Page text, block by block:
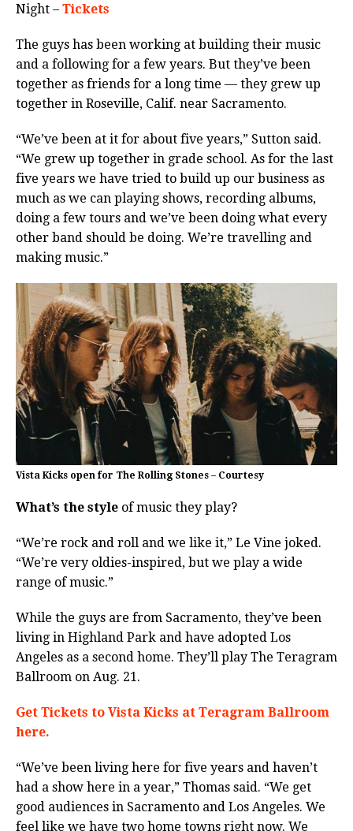
Night – Tickets
The guys has been working at building their music
and a following for a few years. But they’ve been
together as friends for a long time — they grew up
together in Roseville, Calif. near Sacramento.
“We’ve been at it for about five years,” Sutton said.
“We grew up together in grade school. As for the last
five years we have tried to build up our business as
much as we can playing shows, recording albums,
doing a few tours and we’ve been doing what every
other band should be doing. We’re travelling and
making music.”
Vista Kicks open for The Rolling Stones – Courtesy
What’s the style of music they play?
“We’re rock and roll and we like it,” Le Vine joked.
“We’re very oldies-inspired, but we play a wide
range of music.”
While the guys are from Sacramento, they’ve been
living in Highland Park and have adopted Los
Angeles as a second home. They’ll play The Teragram
Ballroom on Aug. 21.
Get Tickets to Vista Kicks at Teragram Ballroom
here.
“We’ve been living here for five years and haven’t
had a show here in a year,” Thomas said. “We get
good audiences in Sacramento and Los Angeles. We
feel like we have two home towns right now. We